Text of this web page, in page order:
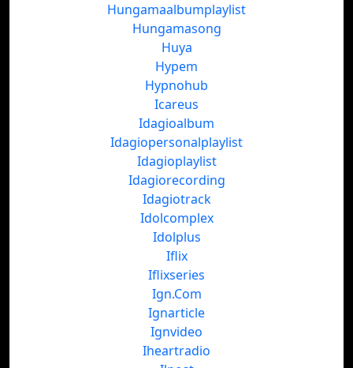
Hungamaalbumplaylist
Hungamasong
Huya
Hypem
Hypnohub
Icareus
Idagioalbum
Idagiopersonalplaylist
Idagioplaylist
Idagiorecording
Idagiotrack
Idolcomplex
Idolplus
Iflix
Iflixseries
Ign.Com
Ignarticle
Ignvideo
Iheartradio